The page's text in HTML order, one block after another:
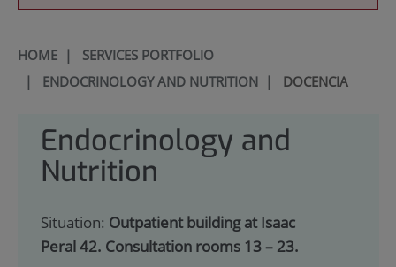
HOME| SERVICES PORTFOLIO
| ENDOCRINOLOGY AND NUTRITION| DOCENCIA
Endocrinology and
Nutrition
Situation: Outpatient building at Isaac
Peral 42. Consultation rooms 13 – 23.